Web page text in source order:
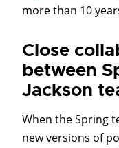
more than 10
Close
between
Jackson
When the Spring
new versions of